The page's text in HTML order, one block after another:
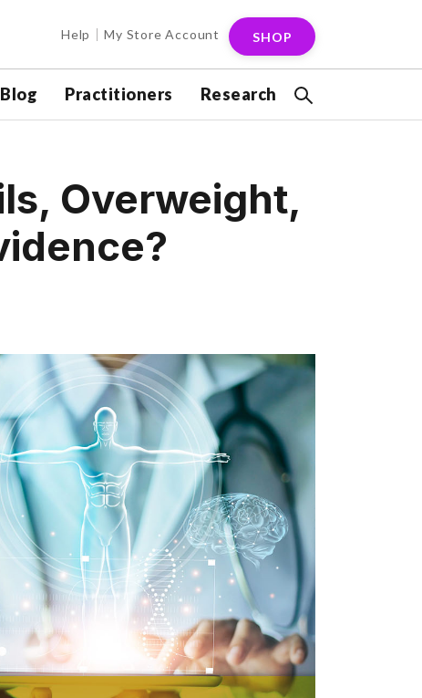
Help My Store Account SHOP
Blog Practitioners Research
Overweight,